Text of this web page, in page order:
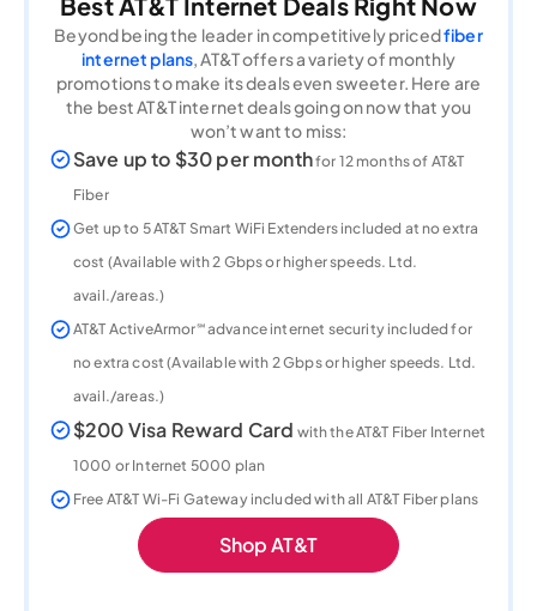
Beyond being the leader in competitively pricedfiber
internet plans, AT&T offers a variety of monthly
promotions to make its deals even sweeter. Here are
the best AT&T internet deals going on now that you
won’t want to miss:
Save up to $30 per monthfor 12 months of AT&T
Fiber
Get up to 5 AT&T Smart WiFi Extenders included at no extra
cost (Available with 2 Gbps or higher speeds. Ltd.
avail./areas.)
AT&T ActiveArmor℠ advance internet security included for
no extra cost (Available with 2 Gbps or higher speeds. Ltd.
avail./areas.)
$200 Visa Reward Card with the AT&T Fiber Internet
1000 or Internet 5000 plan
Free AT&T Wi-Fi Gateway included with all AT&T Fiber plans
Shop AT&T